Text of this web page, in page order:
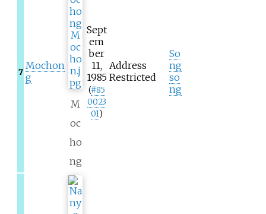
7
Mochon
g
M
oc
ho
ng
Sept
em
ber
11,
1985
(#85
0023
01)
Address
Restricted
So
ng
so
ng